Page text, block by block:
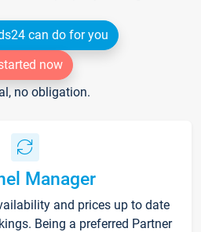
can do for you
now
no obligation.
Manager
and prices up to date
Being a preferred Partner